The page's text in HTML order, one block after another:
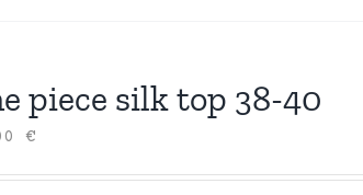
piece silk top 38-40
€